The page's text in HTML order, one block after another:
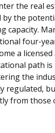
the real
the
capacity.
four-
a
path
the
regulated,
from those